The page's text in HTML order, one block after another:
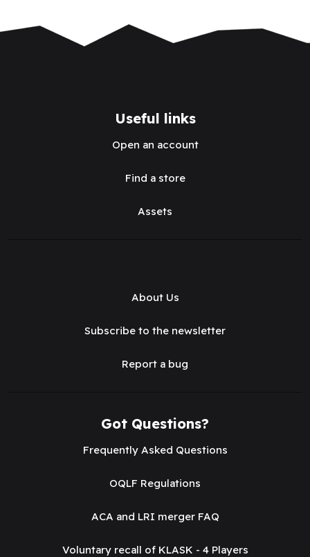
Useful links
Open an account
Find a store
Assets
About Us
Subscribe to the newsletter
Report a bug
Got Questions?
Frequently Asked Questions
OQLF Regulations
ACA and LRI merger FAQ
Voluntary recall of KLASK - 4 Players